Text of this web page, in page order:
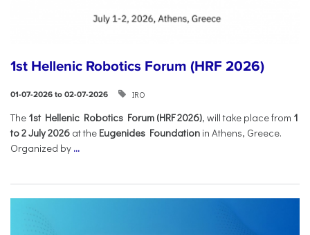
1st Hellenic Robotics Forum (HRF 2026)
01-07-2026 to 02-07-2026 IRO
Τhe 1st Hellenic Robotics Forum (HRF 2026), will take place from 1
to 2 July 2026 at the Eugenides Foundation in Athens, Greece.
Organized by ...